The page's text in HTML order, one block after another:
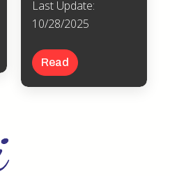
Last Update:
10/28/2025
Read